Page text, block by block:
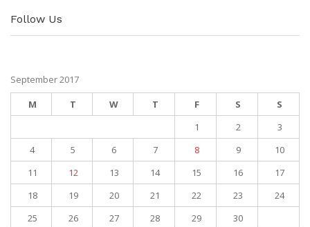
Follow Us
September 2017
M
T W T F S
S
1
2
3
4
5 6 7 8 9
10
11
12 13 14 15 16
17
18
19 20 21 22 23
24
25
26 27 28 29 30